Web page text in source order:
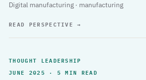
Digital manufacturing · manufacturing
READ PERSPECTIVE→
THOUGHT LEADERSHIP
JUNE 2025 · 5 MIN READ